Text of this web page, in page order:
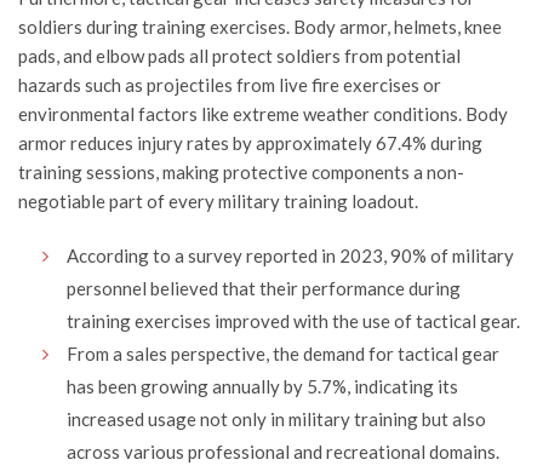
soldiers during training exercises. Body armor, helmets, knee
pads, and elbow pads all protect soldiers from potential
hazards such as projectiles from live fire exercises or
environmental factors like extreme weather conditions. Body
armor reduces injury rates by approximately 67.4% during
training sessions, making protective components a non-
negotiable part of every military training loadout.
According to a survey reported in 2023, 90% of military
personnel believed that their performance during
training exercises improved with the use of tactical gear.
From a sales perspective, the demand for tactical gear
has been growing annually by 5.7%, indicating its
increased usage not only in military training but also
across various professional and recreational domains.